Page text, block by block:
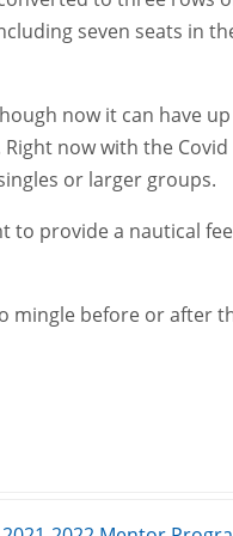
seven seats in
now it can have
now with the Covid
or larger groups.
to provide a nautical
mingle before or after